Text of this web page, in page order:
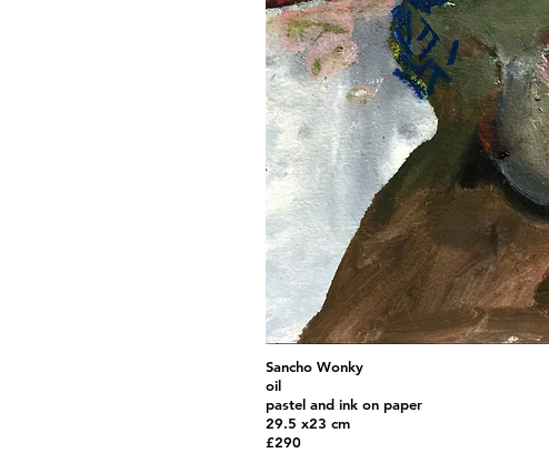
Sancho Wonky
oil
pastel and ink on paper
29.5 x23 cm
£290